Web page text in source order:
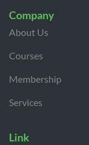
Company
About Us
Courses
Membership
Services
Link